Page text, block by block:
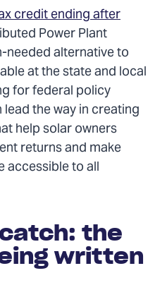
credit ending after
Power Plant
alternative to
at the state and local
for federal policy
the way in creating
help solar owners
returns and make
accessible to all
the
written